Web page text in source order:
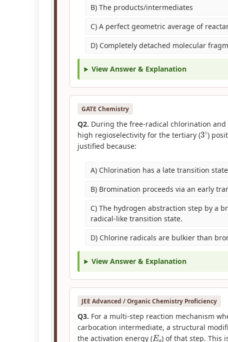
B) The products/intermediates
C) A perfect geometric average of
D) Completely detached molecular
View Answer & Explanation
GATE Chemistry
Q2. During the free-radical chlorination
high regioselectivity for the tertiary (
3∘
)
justified because:
A) Chlorination has a late transition
B) Bromination proceeds via an early
C) The hydrogen abstraction step by a
radical-like transition state.
D) Chlorine radicals are bulkier than
View Answer & Explanation
JEE Advanced / Organic Chemistry Proficiency
Q3. For a multi-step reaction mechanism
carbocation intermediate, a structural
the activation energy (
Ea
) of that step. This